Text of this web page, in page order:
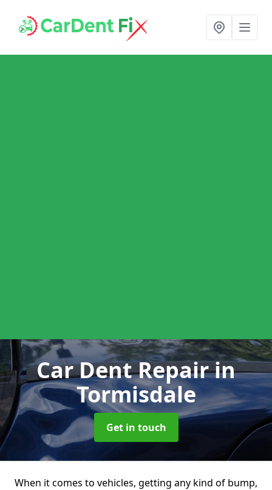
Car Dent Repairin
Tormisdale
Get in touch
When it comes to vehicles, getting any kind of bump,